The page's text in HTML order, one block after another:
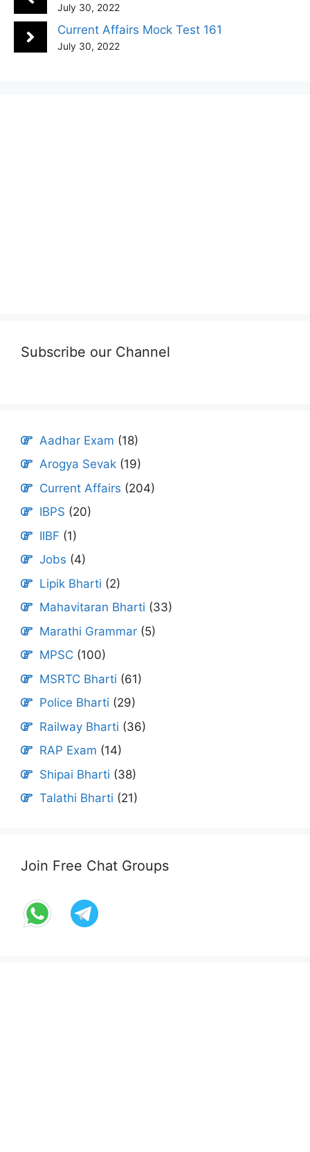
July 30, 2022
Current Affairs Mock Test 161
July 30, 2022
Subscribe our Channel
Aadhar Exam (18)
Arogya Sevak (19)
Current Affairs (204)
IBPS (20)
IIBF (1)
Jobs (4)
Lipik Bharti (2)
Mahavitaran Bharti (33)
Marathi Grammar (5)
MPSC (100)
MSRTC Bharti (61)
Police Bharti (29)
Railway Bharti (36)
RAP Exam (14)
Shipai Bharti (38)
Talathi Bharti (21)
Join Free Chat Groups